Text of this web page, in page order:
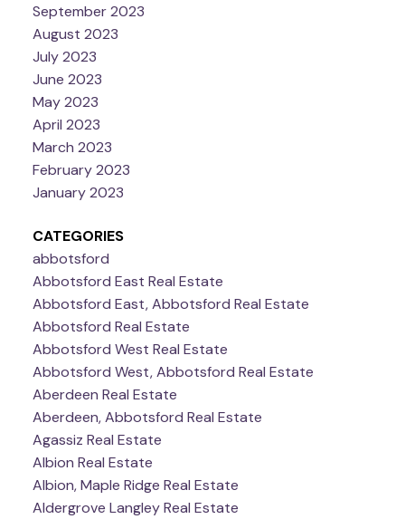
September 2023
August 2023
July 2023
June 2023
May 2023
April 2023
March 2023
February 2023
January 2023
CATEGORIES
abbotsford
Abbotsford East Real Estate
Abbotsford East, Abbotsford Real Estate
Abbotsford Real Estate
Abbotsford West Real Estate
Abbotsford West, Abbotsford Real Estate
Aberdeen Real Estate
Aberdeen, Abbotsford Real Estate
Agassiz Real Estate
Albion Real Estate
Albion, Maple Ridge Real Estate
Aldergrove Langley Real Estate